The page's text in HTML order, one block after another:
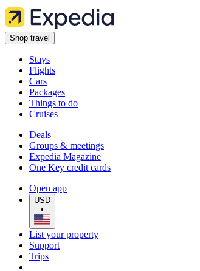
Shop travel
Stays
Flights
Cars
Packages
Things to do
Cruises
Deals
Groups & meetings
Expedia Magazine
One Key credit cards
Open app
USD
•
List your property
Support
Trips